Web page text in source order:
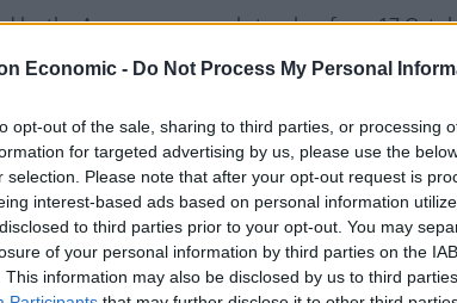
Economic - Do Not Process My Personal
opt-out of the sale, sharing to third parties, or processing
for targeted advertising by us, please use the
selection. Please note that after your opt-out request is
interest-based ads based on personal information
to third parties prior to your opt-out. You may
of your personal information by third parties on the
This information may also be disclosed by us to third
by the Agency as a supply teacher from 17
School A as it was
drinks were also found in Mr Morris’